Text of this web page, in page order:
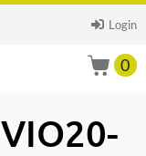
Login
0
VIO20-